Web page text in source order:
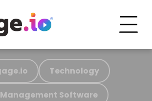
Technology
Software